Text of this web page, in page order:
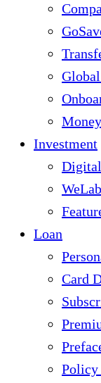
Investment
Loan
Card
Policy